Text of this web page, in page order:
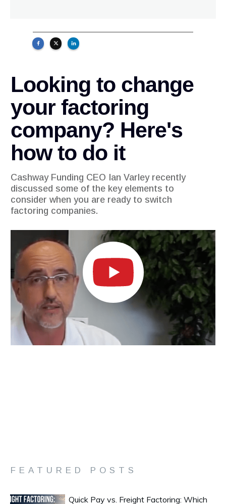
Looking to change
your factoring
company? Here's
how to do it
Cashway Funding CEO Ian Varley recently
discussed some of the key elements to
consider when you are ready to switch
factoring companies.
FEATURED POSTS
Quick Pay vs. Freight Factoring: Which